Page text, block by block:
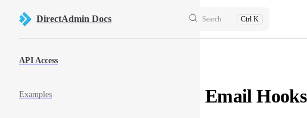
Skip to content
DirectAdmin Docs Search Ctrl K
API Access
Examples Email Hooks